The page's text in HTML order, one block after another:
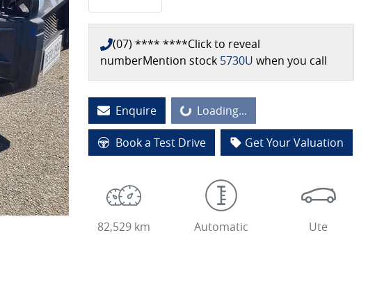
(07) **** ****Click to reveal
numberMention stock 5730U when you call
Enquire Loading...Loading...
Book a Test Drive Get Your Valuation
82,529 km Automatic Ute